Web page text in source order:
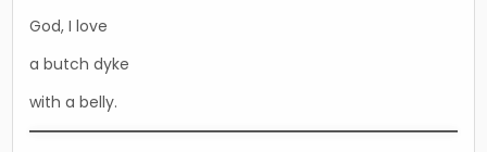
God, I love
a butch dyke
with a belly.